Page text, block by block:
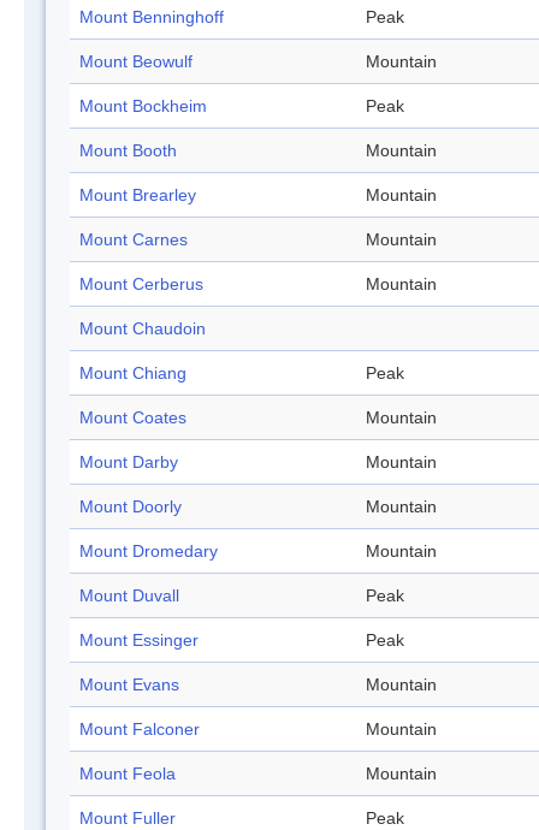
Mount Benninghoff Peak
Mount Beowulf Mountain
Mount Bockheim Peak
Mount Booth Mountain
Mount Brearley Mountain
Mount Carnes Mountain
Mount Cerberus Mountain
Mount Chaudoin
Mount Chiang Peak
Mount Coates Mountain
Mount Darby Mountain
Mount Doorly Mountain
Mount Dromedary Mountain
Mount Duvall Peak
Mount Essinger Peak
Mount Evans Mountain
Mount Falconer Mountain
Mount Feola Mountain
Mount Fuller Peak